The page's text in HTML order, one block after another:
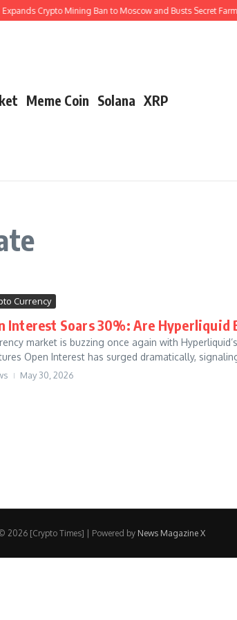
Expands Crypto Mining Ban to Moscow and Busts Secret
Meme Coin Solana XRP
Currency
Interest Soars 30%: Are
market is buzzing once again with
Open Interest has surged dramatically,
May 30, 2026
2026 [Crypto Times] | Powered by News Magazine X